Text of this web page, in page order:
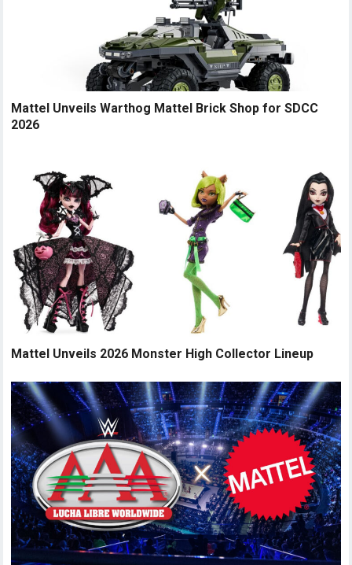
Mattel Unveils Warthog Mattel Brick Shop for SDCC
2026
Mattel Unveils 2026 Monster High Collector Lineup